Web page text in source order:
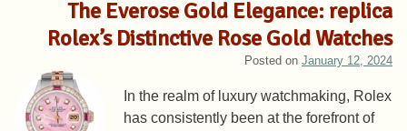
The Everose Gold Elegance: replica
Rolex’s Distinctive Rose Gold Watches
Posted on January 12, 2024
In the realm of luxury watchmaking, Rolex
has consistently been at the forefront of